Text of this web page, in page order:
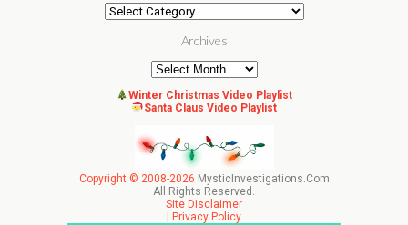
Categories
Archives
Archives
Winter Christmas Video Playlist
Santa Claus Video Playlist
Copyright © 2008-2026 MysticInvestigations.Com
All Rights Reserved.
Site Disclaimer
Privacy Policy